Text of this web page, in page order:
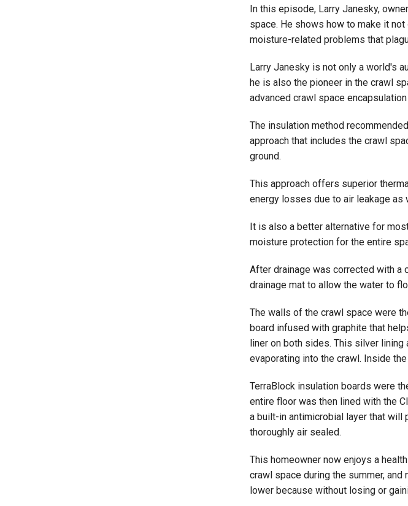
In this episode, Larry Janesky,
space. He shows how to make it
moisture-related problems that
Larry Janesky is not only a world's
he is also the pioneer in the crawl
advanced crawl space
The insulation method
approach that includes the crawl
ground.
This approach offers superior
energy losses due to air leakage as
It is also a better alternative for
moisture protection for the entire
After drainage was corrected with a
drainage mat to allow the water to
The walls of the crawl space were
board infused with graphite that
liner on both sides. This silver
evaporating into the crawl. Inside
TerraBlock insulation boards were
entire floor was then lined with the
a built-in antimicrobial layer that will
thoroughly air sealed.
This homeowner now enjoys a
crawl space during the summer,
lower because without losing or